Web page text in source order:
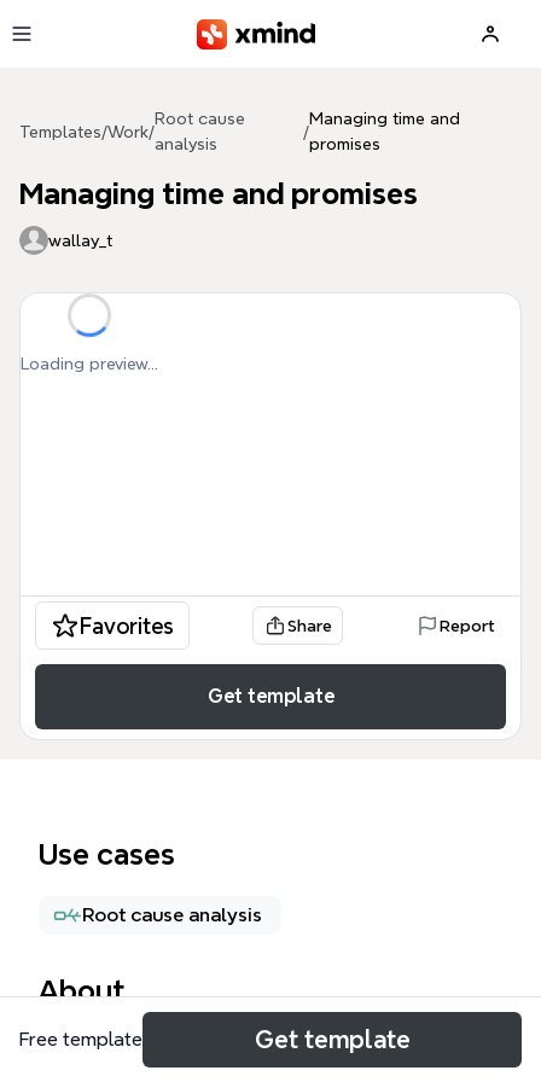
Templates/Work/
Root cause
analysis
/
Managing time and
promises
Managing time and promises
wallay_t
Loading preview...
Favorites Share Report
Get template
Use cases
Root cause analysis
About
The 'Managing time and promises' mind map
Free template Get template